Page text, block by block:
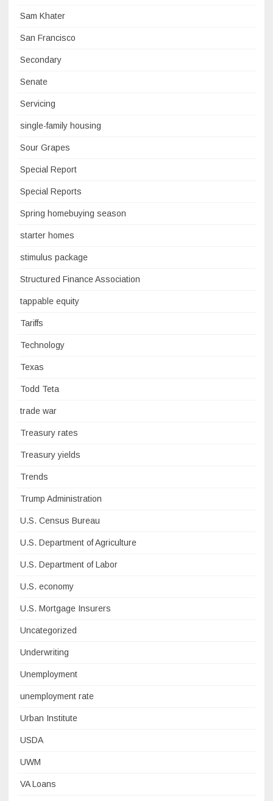
Sam Khater
San Francisco
Secondary
Senate
Servicing
single-family housing
Sour Grapes
Special Report
Special Reports
Spring homebuying season
starter homes
stimulus package
Structured Finance Association
tappable equity
Tariffs
Technology
Texas
Todd Teta
trade war
Treasury rates
Treasury yields
Trends
Trump Administration
U.S. Census Bureau
U.S. Department of Agriculture
U.S. Department of Labor
U.S. economy
U.S. Mortgage Insurers
Uncategorized
Underwriting
Unemployment
unemployment rate
Urban Institute
USDA
UWM
VA Loans